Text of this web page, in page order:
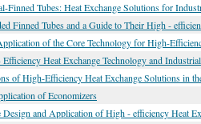
Finned Tubes: Heat Exchange Solutions for
Finned Tubes and a Guide to Their High -
of the Core Technology for High-
Heat Exchange Technology and
of High-Efficiency Heat Exchange Solutions in
of Economizers
and Application of High - efficiency Heat